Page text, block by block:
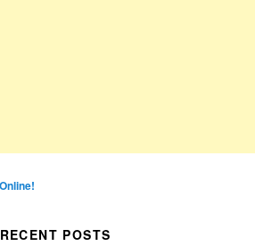
RECENT POSTS